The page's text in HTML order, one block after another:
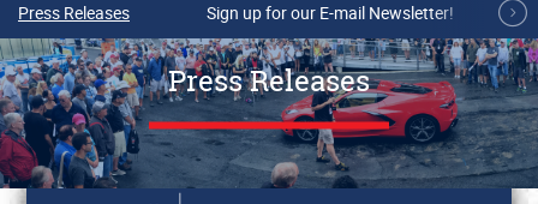
Press Releases Sign up for our E-mail Newsletter!
Press Releases